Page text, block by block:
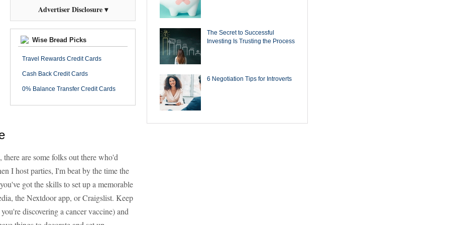
Advertiser Disclosure ▾
Wise Bread Picks
Travel Rewards Credit Cards
Cash Back Credit Cards
0% Balance Transfer Credit Cards
are some folks out there who'd
I host parties, I'm beat by the time the
got the skills to set up a memorable
the Nextdoor app, or Craigslist. Keep
discovering a cancer vaccine) and
The Secret to Successful
Investing Is Trusting the Process
6 Negotiation Tips for Introverts